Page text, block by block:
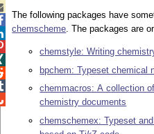
The following packages have
chemscheme. The packages are
chemstyle: Writing
bpchem: Typeset chemical
chemmacros: A collection
chemistry documents
chemschemex: Typeset